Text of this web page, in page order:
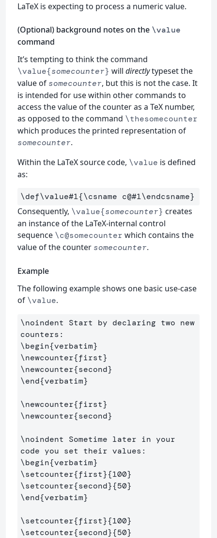
LaTeX is expecting to process a numeric value.
(Optional) background notes on the \value
command
It’s tempting to think the command
\value{somecounter} will directlytypeset the
value of somecounter, but this is not the case. It
is intended for use within other commands to
access the value of the counter as a TeX number,
as opposed to the command \thesomecounter
which produces the printed representation of
somecounter.
Within the LaTeX source code, \value is defined
as:
\def\value#1{\csname c@#1\endcsname}
Consequently, \value{somecounter} creates
an instance of the LaTeX-internal control
sequence \c@somecounter which contains the
value of the counter somecounter.
Example
The following example shows one basic use-case
of \value.
\noindent Start by declaring two new
\begin{verbatim}
\newcounter{first}
\newcounter{second}
\end{verbatim}
\newcounter{first}
\newcounter{second}
\noindent Sometime later in your
\begin{verbatim}
\setcounter{first}{100}
\setcounter{second}{50}
\end{verbatim}
\setcounter{first}{100}
\setcounter{second}{50}